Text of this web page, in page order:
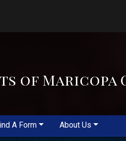
of Maricopa
A Form About Us